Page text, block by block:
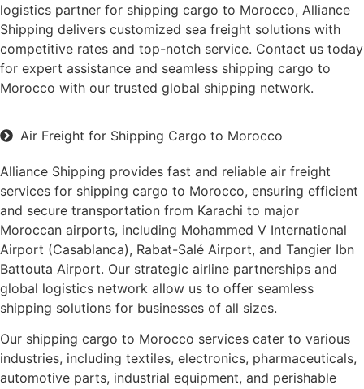
logistics partner for shipping cargo to Morocco, Alliance
Shipping delivers customized sea freight solutions with
competitive rates and top-notch service. Contact us today
for expert assistance and seamless shipping cargo to
Morocco with our trusted global shipping network.
Air Freight for Shipping Cargo to Morocco
Alliance Shipping provides fast and reliable air freight
services for shipping cargo to Morocco, ensuring efficient
and secure transportation from Karachi to major
Moroccan airports, including Mohammed V International
Airport (Casablanca), Rabat-Salé Airport, and Tangier Ibn
Battouta Airport. Our strategic airline partnerships and
global logistics network allow us to offer seamless
shipping solutions for businesses of all sizes.
Our shipping cargo to Morocco services cater to various
industries, including textiles, electronics, pharmaceuticals,
automotive parts, industrial equipment, and perishable